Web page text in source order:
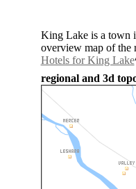
King Lake is a town
overview map of the
Hotels for King Lake
regional and 3d